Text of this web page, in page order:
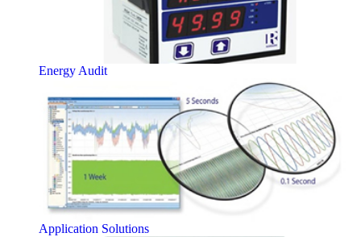
Energy Audit
Application Solutions